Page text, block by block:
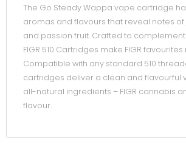
The Go Steady Wappa vape cartridge
aromas and flavours that reveal notes
and passion fruit. Crafted to
FIGR 510 Cartridges make FIGR
Compatible with any standard 510
cartridges deliver a clean and flavourful
all-natural ingredients – FIGR cannabis
flavour.